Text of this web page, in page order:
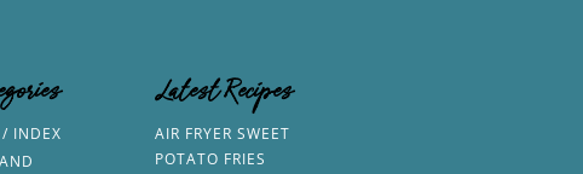
/ INDEX
Latest Recipes
AIR FRYER SWEET
POTATO FRIES